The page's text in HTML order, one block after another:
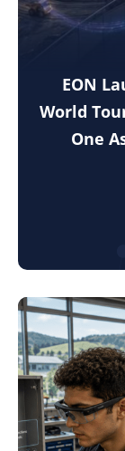
EON
World
One